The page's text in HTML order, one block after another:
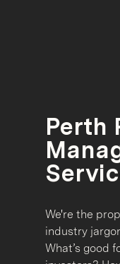
Perth
We're the
industry
What’s good